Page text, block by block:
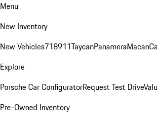
Menu
New Inventory
New Vehicles718911TaycanPanameraMacan
Explore
Porsche Car ConfiguratorRequest Test Drive
Pre-Owned Inventory